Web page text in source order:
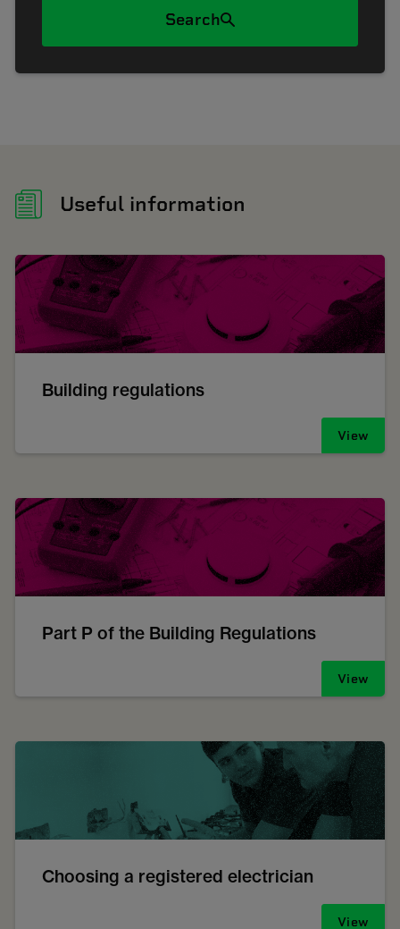
Search
Useful information
Building regulations
View
Part P of the Building Regulations
View
Choosing a registered electrician
View